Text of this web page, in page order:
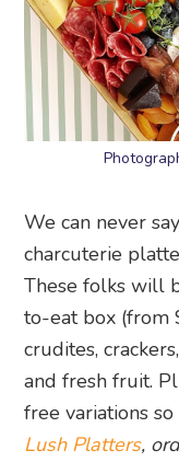
We can never
charcuterie
These folks will
to-eat box (from
crudites,
and fresh fruit.
free variations so
Lush Platters,